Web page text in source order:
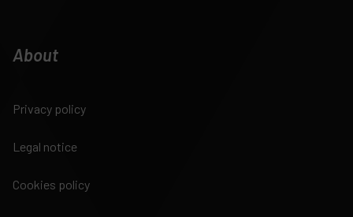
About
Privacy policy
Legal notice
Cookies policy